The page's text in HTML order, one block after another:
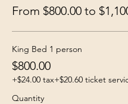
From $800.00 to
King Bed 1 person
$800.00
+$24.00 tax+$20.60 ticket
Quantity